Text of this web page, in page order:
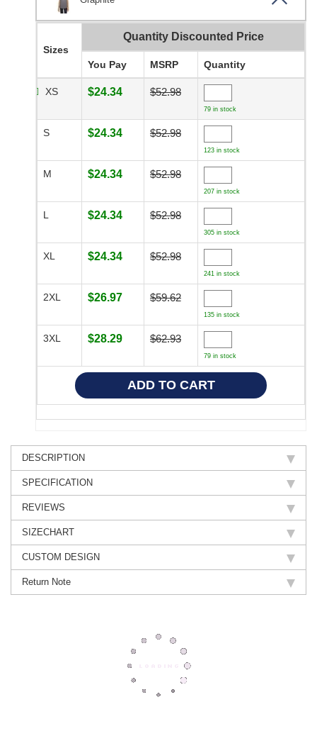
Sizes
Quantity Discounted Price
You Pay MSRP Quantity
XS $24.34 $52.98
79 in stock
S $24.34 $52.98
123 in stock
M $24.34 $52.98
207 in stock
L $24.34 $52.98
305 in stock
XL $24.34 $52.98
241 in stock
2XL $26.97 $59.62
135 in stock
3XL $28.29 $62.93
79 in stock
DESCRIPTION
SPECIFICATION
REVIEWS
SIZECHART
CUSTOM DESIGN
Return Note